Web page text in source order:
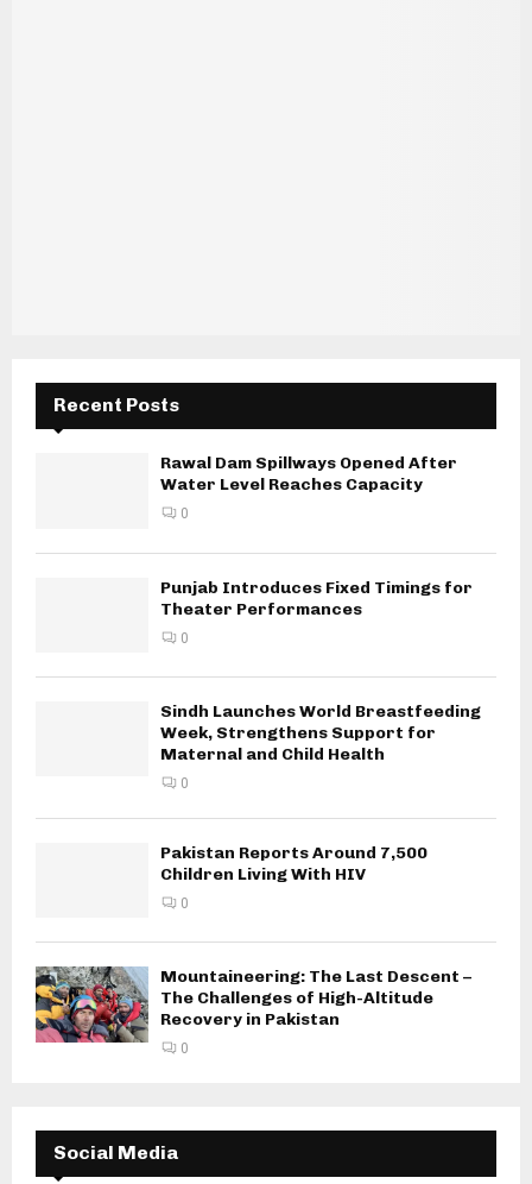
Recent Posts
Rawal Dam Spillways Opened After
Water Level Reaches Capacity
0
Punjab Introduces Fixed Timings for
Theater Performances
0
Sindh Launches World Breastfeeding
Week, Strengthens Support for
Maternal and Child Health
0
Pakistan Reports Around 7,500
Children Living With HIV
0
Mountaineering: The Last Descent –
The Challenges of High-Altitude
Recovery in Pakistan
0
Social Media